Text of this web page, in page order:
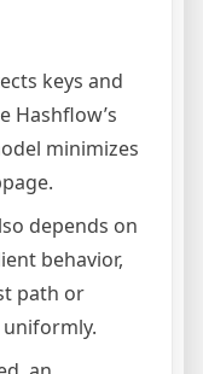
keys and
Hashflow’s
minimizes
depends on
behavior,
path or